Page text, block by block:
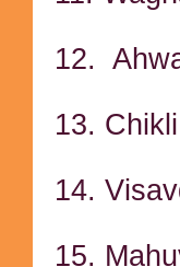
12.
13.
14.
15.